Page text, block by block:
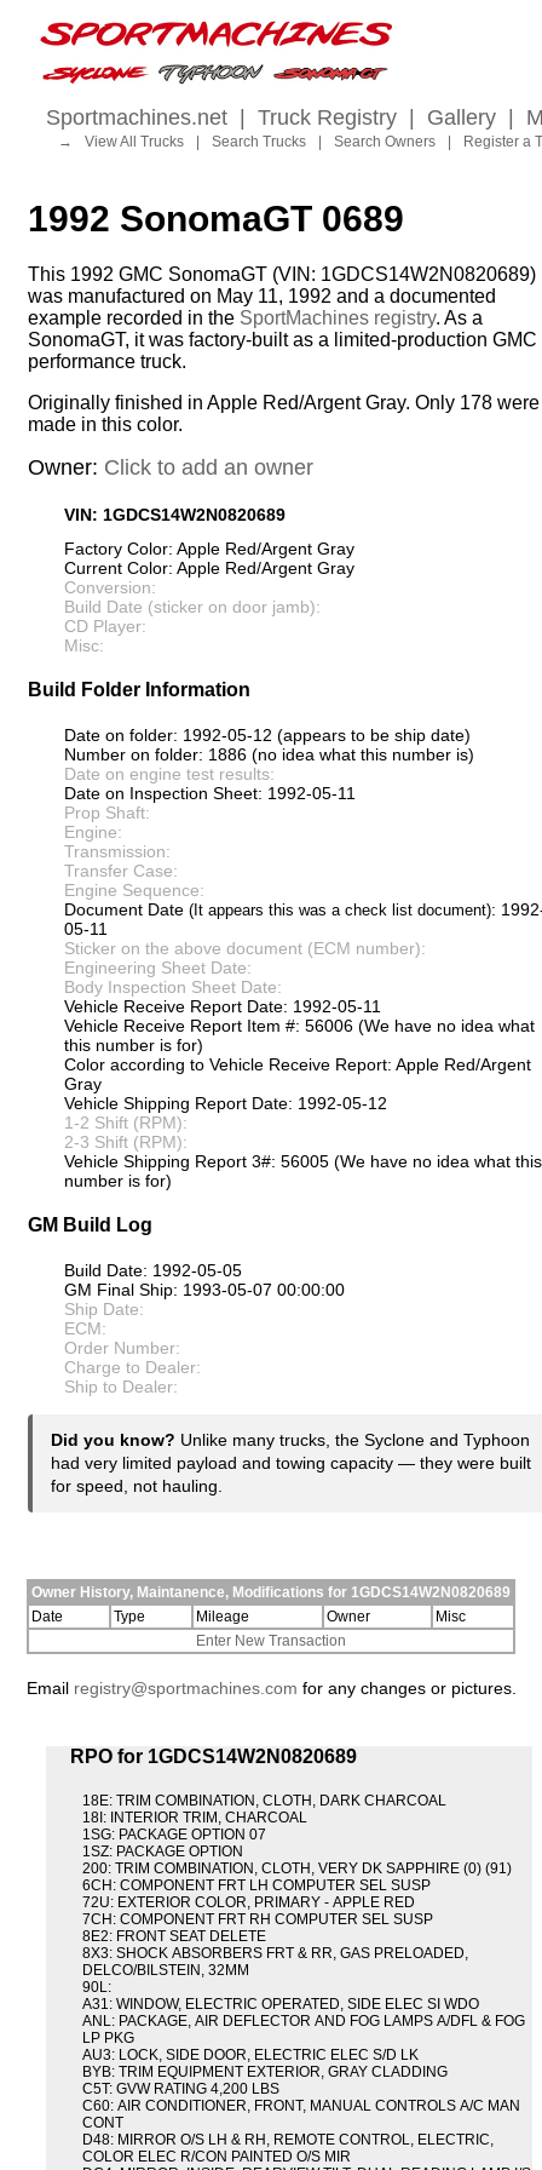
Sportmachines.net Truck Registry Gallery
→ View All Trucks Search Trucks Search Owners Register a
1992 SonomaGT 0689
This 1992 GMC SonomaGT (VIN: 1GDCS14W2N0820689)
was manufactured on May 11, 1992 and a documented
example recorded in the SportMachines registry. As a
SonomaGT, it was factory-built as a limited-production GMC
performance truck.
Originally finished in Apple Red/Argent Gray. Only 178 were
made in this color.
Owner: Click to add an owner
VIN: 1GDCS14W2N0820689
Factory Color: Apple Red/Argent Gray
Current Color: Apple Red/Argent Gray
Conversion:
Build Date (sticker on door jamb):
CD Player:
Misc:
Build Folder Information
Date on folder: 1992-05-12 (appears to be ship date)
Number on folder: 1886 (no idea what this number is)
Date on engine test results:
Date on Inspection Sheet: 1992-05-11
Prop Shaft:
Engine:
Transmission:
Transfer Case:
Engine Sequence:
Document Date (It appears this was a check list document):
05-11
Sticker on the above document (ECM number):
Engineering Sheet Date:
Body Inspection Sheet Date:
Vehicle Receive Report Date: 1992-05-11
Vehicle Receive Report Item #: 56006 (We have no idea what
this number is for)
Color according to Vehicle Receive Report: Apple Red/Argent
Gray
Vehicle Shipping Report Date: 1992-05-12
1-2 Shift (RPM):
2-3 Shift (RPM):
Vehicle Shipping Report 3#: 56005 (We have no idea what this
number is for)
GM Build Log
Build Date: 1992-05-05
GM Final Ship: 1993-05-07 00:00:00
Ship Date:
ECM:
Order Number:
Charge to Dealer:
Ship to Dealer:
Did you know? Unlike many trucks, the Syclone and Typhoon
had very limited payload and towing capacity — they were built
for speed, not hauling.
Owner History, Maintanence, Modifications for 1GDCS14W2N0820689
Date
Type Mileage Owner
Misc
Enter New Transaction
Email registry@sportmachines.com for any changes or pictures.
RPO for 1GDCS14W2N0820689
18E: TRIM COMBINATION, CLOTH, DARK CHARCOAL
18I: INTERIOR TRIM, CHARCOAL
1SG: PACKAGE OPTION 07
1SZ: PACKAGE OPTION
200: TRIM COMBINATION, CLOTH, VERY DK SAPPHIRE (0) (91)
6CH: COMPONENT FRT LH COMPUTER SEL SUSP
72U: EXTERIOR COLOR, PRIMARY - APPLE RED
7CH: COMPONENT FRT RH COMPUTER SEL SUSP
8E2: FRONT SEAT DELETE
8X3: SHOCK ABSORBERS FRT & RR, GAS PRELOADED,
DELCO/BILSTEIN, 32MM
90L:
A31: WINDOW, ELECTRIC OPERATED, SIDE ELEC SI WDO
ANL: PACKAGE, AIR DEFLECTOR AND FOG LAMPS A/DFL & FOG
LP PKG
AU3: LOCK, SIDE DOOR, ELECTRIC ELEC S/D LK
BYB: TRIM EQUIPMENT EXTERIOR, GRAY CLADDING
C5T: GVW RATING 4,200 LBS
C60: AIR CONDITIONER, FRONT, MANUAL CONTROLS A/C MAN
CONT
D48: MIRROR O/S LH & RH, REMOTE CONTROL, ELECTRIC,
COLOR ELEC R/CON PAINTED O/S MIR